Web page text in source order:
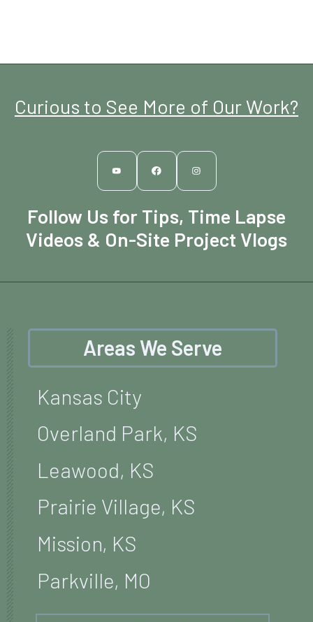
Curious to See More of Our Work?
Follow Us for Tips, Time Lapse
Videos & On-Site Project Vlogs
Areas We Serve
Kansas City
Overland Park, KS
Leawood, KS
Prairie Village, KS
Mission, KS
Parkville, MO